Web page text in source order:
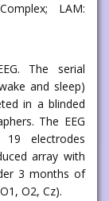
LAM:
The serial
and sleep)
in a blinded
The EEG
electrodes
array with
3 months of
O2, Cz).